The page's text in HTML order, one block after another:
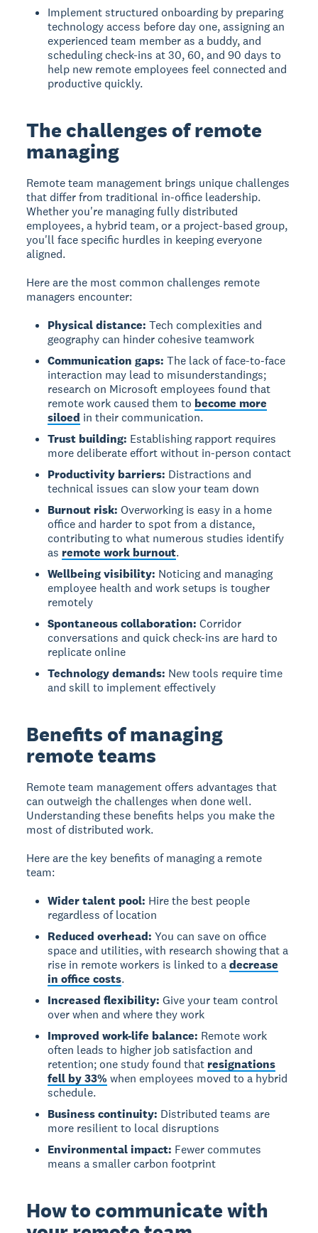
Implement structured onboarding by preparing
technology access before day one, assigning an
experienced team member as a buddy, and
scheduling check-ins at 30, 60, and 90 days to
help new remote employees feel connected and
productive quickly.
The challenges of remote
managing
Remote team management brings unique challenges
that differ from traditional in-office leadership.
Whether you're managing fully distributed
employees, a hybrid team, or a project-based group,
you'll face specific hurdles in keeping everyone
aligned.
Here are the most common challenges remote
managers encounter:
Physical distance: Tech complexities and
geography can hinder cohesive teamwork
Communication gaps: The lack of face-to-face
interaction may lead to misunderstandings;
research on Microsoft employees found that
remote work caused them to become more
siloed in their communication.
Trust building: Establishing rapport requires
more deliberate effort without in-person contact
Productivity barriers: Distractions and
technical issues can slow your team down
Burnout risk: Overworking is easy in a home
office and harder to spot from a distance,
contributing to what numerous studies identify
as remote work burnout.
Wellbeing visibility: Noticing and managing
employee health and work setups is tougher
remotely
Spontaneous collaboration: Corridor
conversations and quick check-ins are hard to
replicate online
Technology demands: New tools require time
and skill to implement effectively
Benefits of managing
remote teams
Remote team management offers advantages that
can outweigh the challenges when done well.
Understanding these benefits helps you make the
most of distributed work.
Here are the key benefits of managing a remote
team:
Wider talent pool: Hire the best people
regardless of location
Reduced overhead: You can save on office
space and utilities, with research showing that a
rise in remote workers is linked to adecrease
in office costs.
Increased flexibility: Give your team control
over when and where they work
Improved work-life balance: Remote work
often leads to higher job satisfaction and
retention; one study found that resignations
fell by 33% when employees moved to a hybrid
schedule.
Business continuity: Distributed teams are
more resilient to local disruptions
Environmental impact: Fewer commutes
means a smaller carbon footprint
How to communicate with